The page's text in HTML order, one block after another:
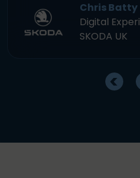
Chris Batty
Digital
SKODA UK